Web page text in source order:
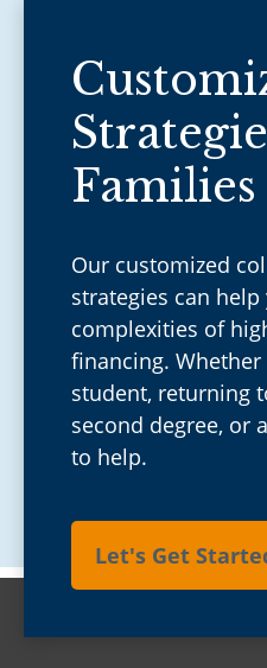
Families
Our customized
strategies can
complexities of
financing.
student, returning
second degree, or
to help.
Let's Get